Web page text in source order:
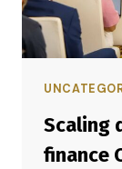
Scaling
finance